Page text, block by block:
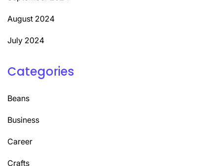
August 2024
July 2024
Categories
Beans
Business
Career
Crafts